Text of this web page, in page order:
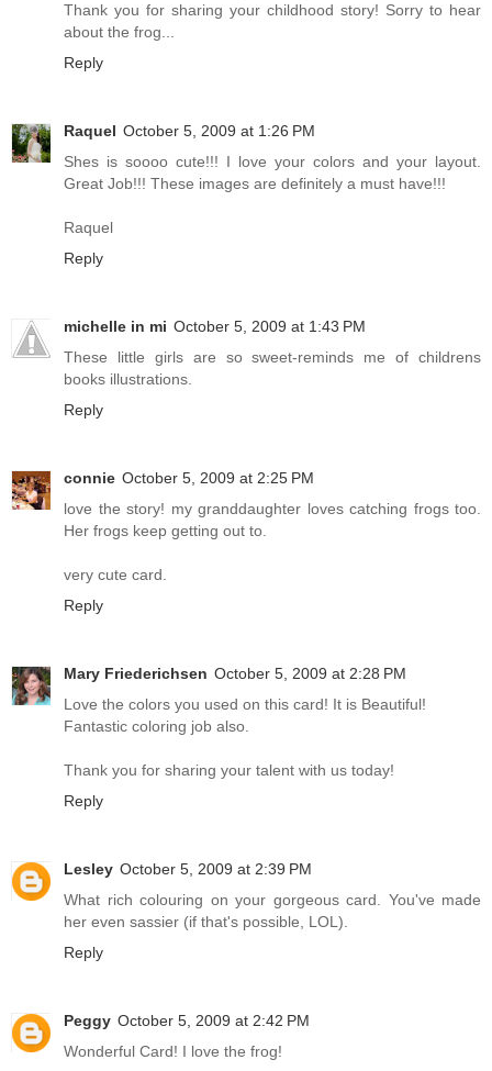
Thank you for sharing your childhood story! Sorry to hear
about the frog...
Reply
Raquel October 5, 2009 at 1:26 PM
Shes is soooo cute!!! I love your colors and your layout.
Great Job!!! These images are definitely a must have!!!
Raquel
Reply
michelle in mi October 5, 2009 at 1:43 PM
These little girls are so sweet-reminds me of childrens
books illustrations.
Reply
connie October 5, 2009 at 2:25 PM
love the story! my granddaughter loves catching frogs too.
Her frogs keep getting out to.
very cute card.
Reply
Mary Friederichsen October 5, 2009 at 2:28 PM
Love the colors you used on this card! It is Beautiful!
Fantastic coloring job also.
Thank you for sharing your talent with us today!
Reply
Lesley October 5, 2009 at 2:39 PM
What rich colouring on your gorgeous card. You've made
her even sassier (if that's possible, LOL).
Reply
Peggy October 5, 2009 at 2:42 PM
Wonderful Card! I love the frog!